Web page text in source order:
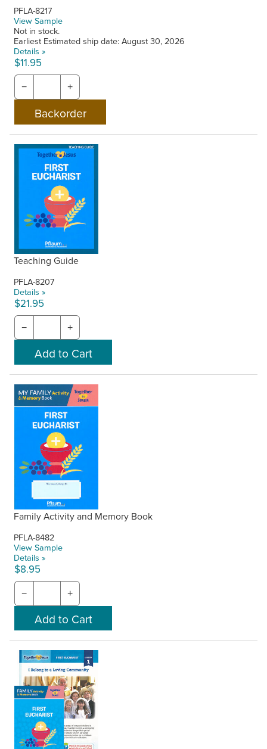
PFLA-8217
View Sample
Not in stock.
Earliest Estimated ship date: August 30, 2026
Details »
$11.95
− +
Teaching Guide
PFLA-8207
Details »
$21.95
− +
Family Activity and Memory Book
PFLA-8482
View Sample
Details »
$8.95
− +